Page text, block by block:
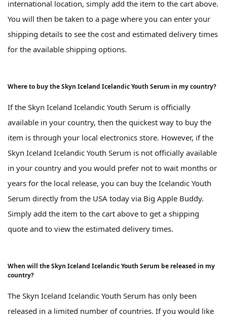
international location, simply add the item to the cart above.
You will then be taken to a page where you can enter your
shipping details to see the cost and estimated delivery times
for the available shipping options.
Where to buy the Skyn Iceland Icelandic Youth Serum in my country?
If the Skyn Iceland Icelandic Youth Serum is officially
available in your country, then the quickest way to buy the
item is through your local electronics store. However, if the
Skyn Iceland Icelandic Youth Serum is not officially available
in your country and you would prefer not to wait months or
years for the local release, you can buy the Icelandic Youth
Serum directly from the USA today via Big Apple Buddy.
Simply add the item to the cart above to get a shipping
quote and to view the estimated delivery times.
When will the Skyn Iceland Icelandic Youth Serum be released in my
country?
The Skyn Iceland Icelandic Youth Serum has only been
released in a limited number of countries. If you would like